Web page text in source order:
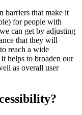
barriers that make it
for people with
can get by adjusting
that they will
reach a wide
helps to broaden our
as overall user